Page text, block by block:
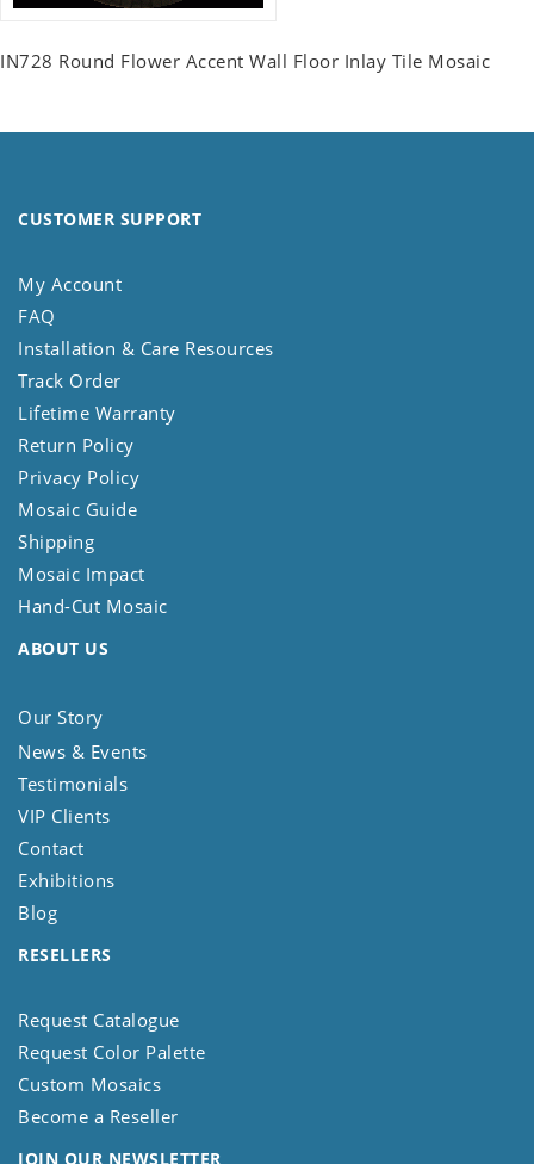
IN728 Round Flower Accent Wall Floor Inlay Tile Mosaic
CUSTOMER SUPPORT
My Account
FAQ
Installation & Care Resources
Track Order
Lifetime Warranty
Return Policy
Privacy Policy
Mosaic Guide
Shipping
Mosaic Impact
Hand-Cut Mosaic
ABOUT US
Our Story
News & Events
Testimonials
VIP Clients
Contact
Exhibitions
Blog
RESELLERS
Request Catalogue
Request Color Palette
Custom Mosaics
Become a Reseller
JOIN OUR NEWSLETTER